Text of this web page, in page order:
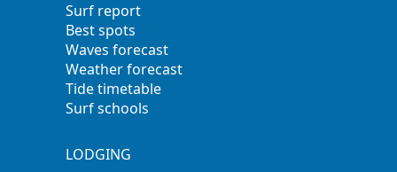
Surf report
Best spots
Waves forecast
Weather forecast
Tide timetable
Surf schools
LODGING